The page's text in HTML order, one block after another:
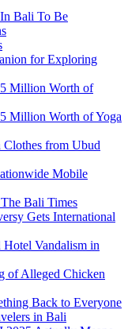
Bali To Be
for Exploring
Million Worth of
Million Worth of Yoga
Clothes from Ubud
Mobile
Bali Times
Gets International
Vandalism in
of Alleged Chicken
Back to Everyone
in Bali